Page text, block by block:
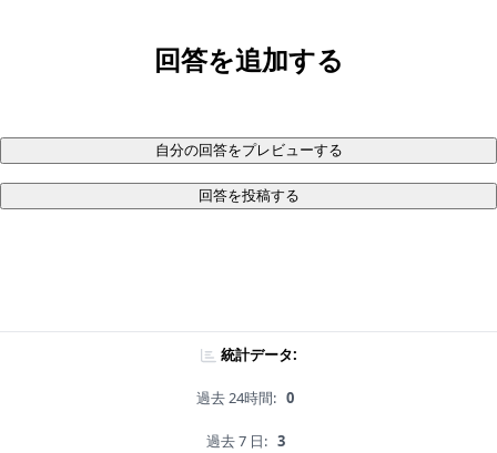
回答を追加する
自分の回答をプレビューする
回答を投稿する
統計データ:
過去 24時間: 0
過去 7 日: 3